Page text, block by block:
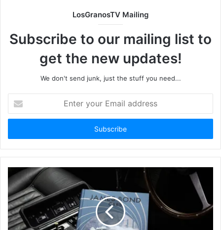
LosGranosTV Mailing
Subscribe to our mailing list to
get the new updates!
We don't send junk, just the stuff you need...
your
Email